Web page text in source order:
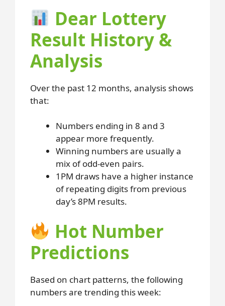
Dear Lottery
Result History &
Analysis
Over the past 12 months, analysis shows
that:
Numbers ending in 8 and 3
appear more frequently.
Winning numbers are usually a
mix of odd-even pairs.
1PM draws have a higher instance
of repeating digits from previous
day’s 8PM results.
Hot Number
Predictions
Based on chart patterns, the following
numbers are trending this week: